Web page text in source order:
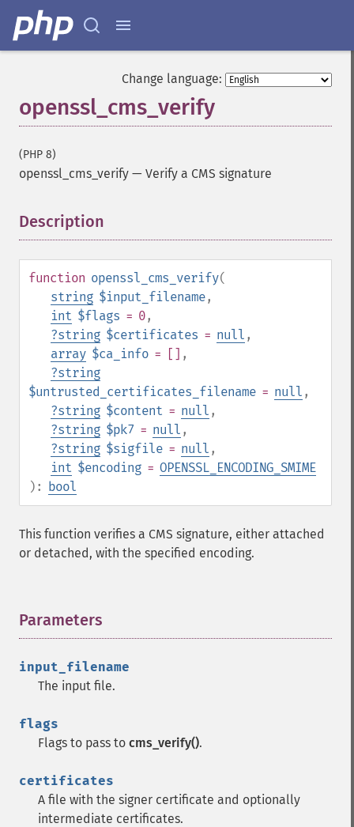
Change language:
openssl_cms_verify
(PHP 8)
openssl_cms_verify — Verify a CMS signature
Description
function openssl_cms_verify(
string $input_filename,
int $flags = 0,
?string $certificates = null ,
array $ca_info = [] ,
?string
$untrusted_certificates_filename = null ,
?string $content = null ,
?string $pk7 = null ,
?string $sigfile = null ,
int $encoding = OPENSSL_ENCODING_SMIME
): bool
This function verifies a CMS signature, either attached
or detached, with the specified encoding.
Parameters
input_filename
The input file.
flags
Flags to pass to cms_verify().
certificates
A file with the signer certificate and optionally
intermediate certificates.